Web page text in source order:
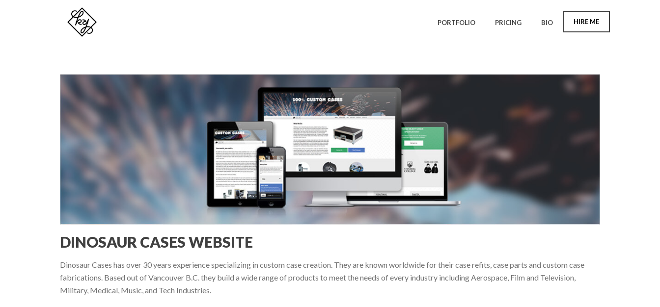
PORTFOLIO PRICING BIO HIRE ME
DINOSAUR CASES WEBSITE
Dinosaur Cases has over 30 years experience specializing in custom case creation. They are known worldwide for their case refits, case parts and custom case
fabrications. Based out of Vancouver B.C. they build a wide range of products to meet the needs of every industry including Aerospace, Film and Television,
Military, Medical, Music, and Tech Industries.